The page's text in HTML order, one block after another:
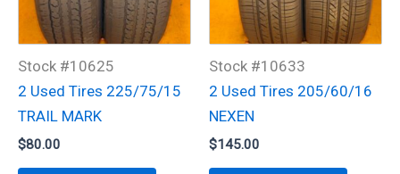
Stock #10625
2 Used Tires 225/75/15
TRAIL MARK
$80.00
Stock #10633
2 Used Tires 205/60/16
NEXEN
$145.00